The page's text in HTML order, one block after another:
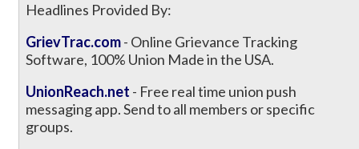
Headlines Provided By:
GrievTrac.com- Online Grievance Tracking
Software, 100% Union Made in the USA.
UnionReach.net - Free real time union push
messaging app. Send to all members or specific
groups.